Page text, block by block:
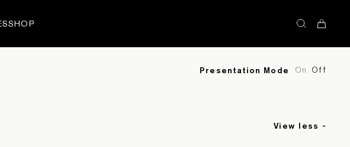
SHOP
•IN-STOCK
Presentation Mode On Off
View less -